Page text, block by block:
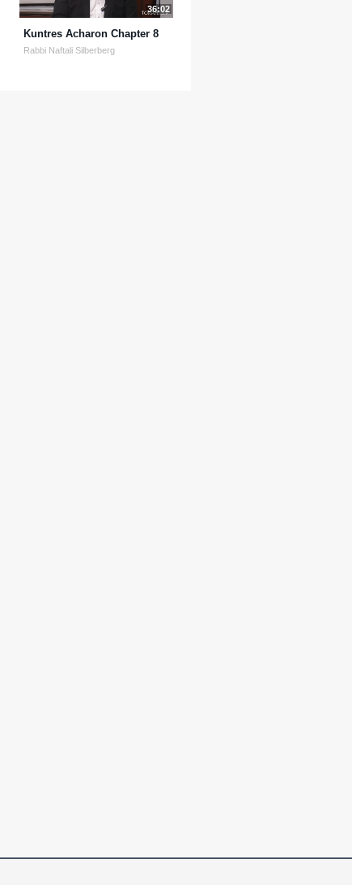
36:02
Kuntres Acharon Chapter 8
Rabbi Naftali Silberberg